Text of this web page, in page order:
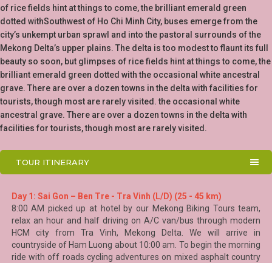
of rice fields hint at things to come, the brilliant emerald green
dotted withSouthwest of Ho Chi Minh City, buses emerge from the
city’s unkempt urban sprawl and into the pastoral surrounds of the
Mekong Delta’s upper plains. The delta is too modest to flaunt its full
beauty so soon, but glimpses of rice fields hint at things to come, the
brilliant emerald green dotted with the occasional white ancestral
grave. There are over a dozen towns in the delta with facilities for
tourists, though most are rarely visited. the occasional white
ancestral grave. There are over a dozen towns in the delta with
facilities for tourists, though most are rarely visited.
TOUR ITINERARY
Day 1: Sai Gon – Ben Tre - Tra Vinh (L/D) (25 - 45 km)
8:00 AM picked up at hotel by our Mekong Biking Tours team,
relax an hour and half driving on A/C van/bus through modern
HCM city from Tra Vinh,
Mekong Delta . We will arrive in
countryside of Ham Luong about 10:00 am. To begin the morning
ride with off roads cycling adventures on mixed asphalt country